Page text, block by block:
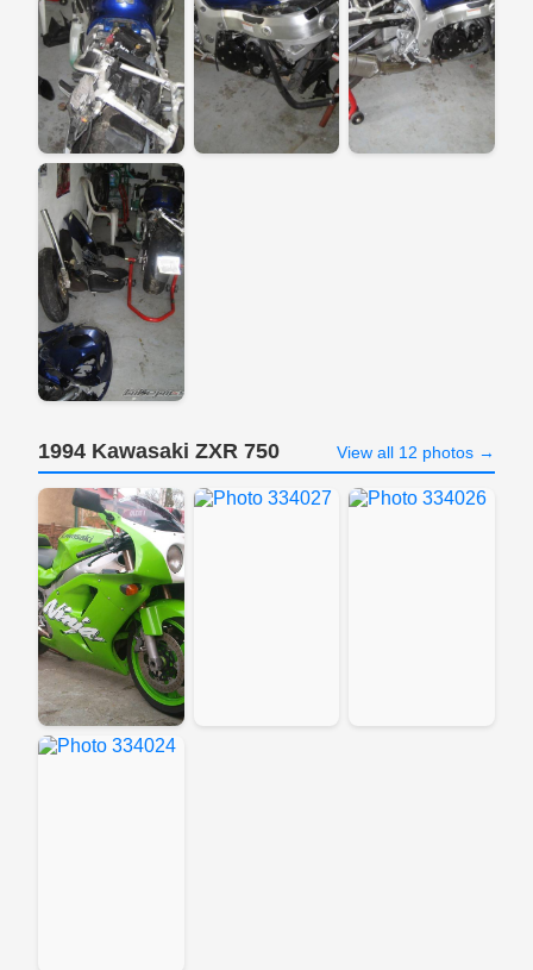
1994 Kawasaki ZXR 750 View all 12 photos →